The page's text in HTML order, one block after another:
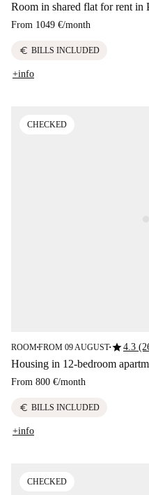
Room in shared flat for rent in
From 1049 €/month
euro BILLS INCLUDED
+info
CHECKED
ROOM■FROM 09 AUGUST■star4.3
Housing in 12-bedroom
From 800 €/month
euro BILLS INCLUDED
+info
CHECKED